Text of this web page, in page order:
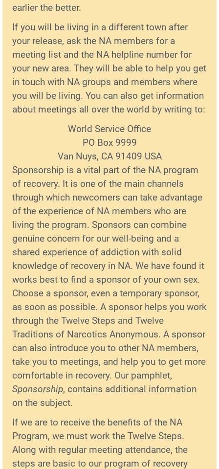
earlier the better.
If you will be living in a different town after
your release, ask the NA members for a
meeting list and the NA helpline number for
your new area. They will be able to help you get
in touch with NA groups and members where
you will be living. You can also get information
about meetings all over the world by writing to:
World Service Office
PO Box 9999
Van Nuys, CA 91409 USA
Sponsorship is a vital part of the NA program
of recovery. It is one of the main channels
through which newcomers can take advantage
of the experience of NA members who are
living the program. Sponsors can combine
genuine concern for our well-being and a
shared experience of addiction with solid
knowledge of recovery in NA. We have found it
works best to find a sponsor of your own sex.
Choose a sponsor, even a temporary sponsor,
as soon as possible. A sponsor helps you work
through the Twelve Steps and Twelve
Traditions of Narcotics Anonymous. A sponsor
can also introduce you to other NA members,
take you to meetings, and help you to get more
comfortable in recovery. Our pamphlet,
Sponsorship, contains additional information
on the subject.
If we are to receive the benefits of the NA
Program, we must work the Twelve Steps.
Along with regular meeting attendance, the
steps are basic to our program of recovery